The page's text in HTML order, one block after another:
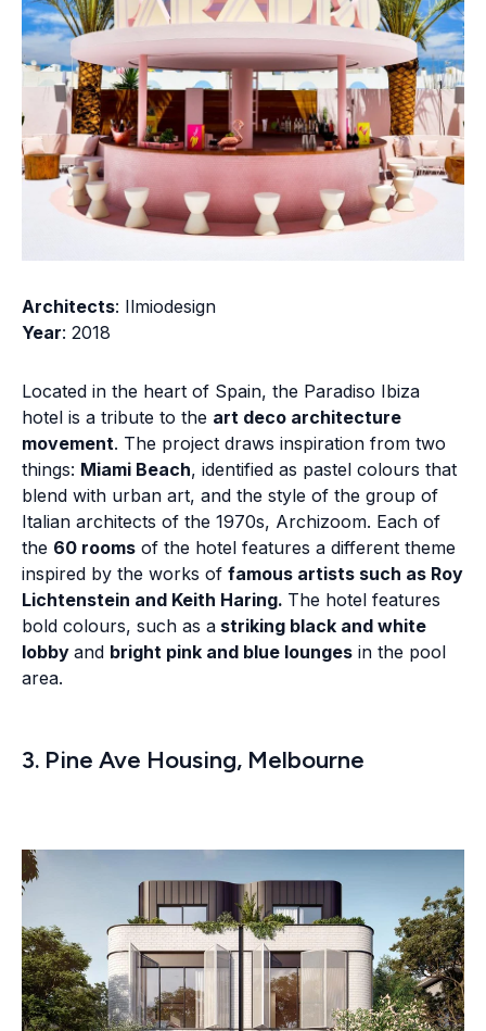
Architects: Ilmiodesign
Year: 2018
Located in the heart of Spain, the Paradiso Ibiza
hotel is a tribute to the art deco architecture
movement. The project draws inspiration from two
things: Miami Beach, identified as pastel colours that
blend with urban art, and the style of the group of
Italian architects of the 1970s, Archizoom. Each of
the 60 rooms of the hotel features a different theme
inspired by the works of famous artists such as Roy
Lichtenstein and Keith Haring. The hotel features
bold colours, such as a striking black and white
lobby and bright pink and blue lounges in the pool
area.
3. Pine Ave Housing, Melbourne